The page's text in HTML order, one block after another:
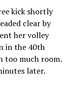
kick shortly
clear by
her volley
in the 40th
too much room.
later.